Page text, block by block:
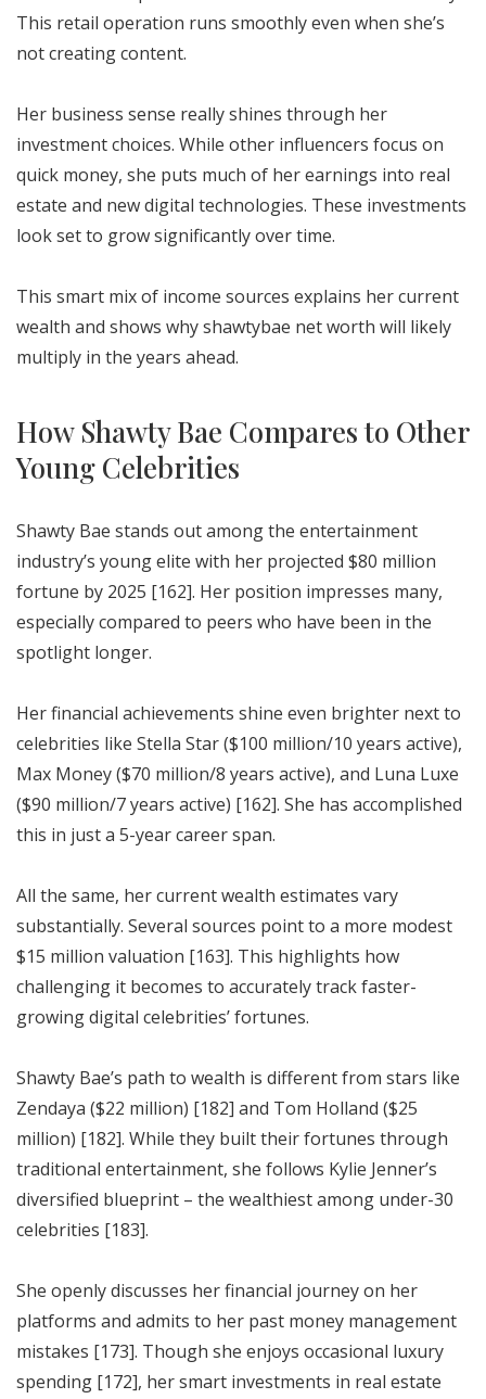
This retail operation runs smoothly even when she’s
not creating content.
Her business sense really shines through her
investment choices. While other influencers focus on
quick money, she puts much of her earnings into real
estate and new digital technologies. These investments
look set to grow significantly over time.
This smart mix of income sources explains her current
wealth and shows why shawtybae net worth will likely
multiply in the years ahead.
How Shawty Bae Compares to Other
Young Celebrities
Shawty Bae stands out among the entertainment
industry’s young elite with her projected $80 million
fortune by 2025 [162]. Her position impresses many,
especially compared to peers who have been in the
spotlight longer.
Her financial achievements shine even brighter next to
celebrities like Stella Star ($100 million/10 years active),
Max Money ($70 million/8 years active), and Luna Luxe
($90 million/7 years active) [162]. She has accomplished
this in just a 5-year career span.
All the same, her current wealth estimates vary
substantially. Several sources point to a more modest
$15 million valuation [163]. This highlights how
challenging it becomes to accurately track faster-
growing digital celebrities’ fortunes.
Shawty Bae’s path to wealth is different from stars like
Zendaya ($22 million) [182] and Tom Holland ($25
million) [182]. While they built their fortunes through
traditional entertainment, she follows Kylie Jenner’s
diversified blueprint – the wealthiest among under-30
celebrities [183].
She openly discusses her financial journey on her
platforms and admits to her past money management
mistakes [173]. Though she enjoys occasional luxury
spending [172], her smart investments in real estate